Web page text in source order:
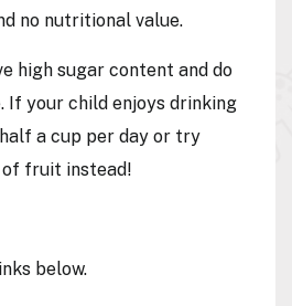
no nutritional value.
high sugar content and do
If your child enjoys drinking
a cup per day or try
of fruit instead!
below.